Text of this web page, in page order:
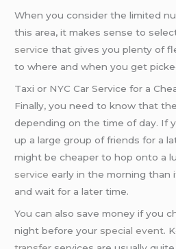
When you consider the limited
this area, it makes sense to
service that gives you plenty of
to where and when you get
Taxi or NYC Car Service for a
Finally, you need to know that
depending on the time of day. If
up a large group of friends for a
might be cheaper to hop onto a
service early in the morning than
and wait for a later time.
You can also save money if you
night before your special event.